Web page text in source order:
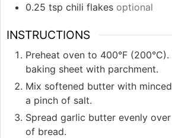
0.25 tsp chili flakes optional
INSTRUCTIONS
Preheat oven to 400°F (200°C).
baking sheet with parchment.
Mix softened butter with
a pinch of salt.
Spread garlic butter evenly
of bread.